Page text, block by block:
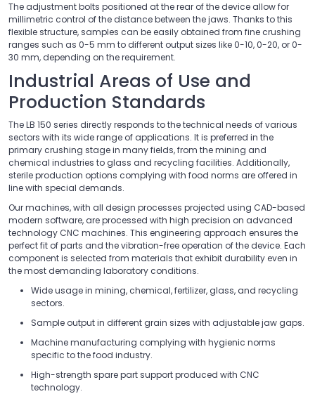
The adjustment bolts positioned at the rear of the device allow for
millimetric control of the distance between the jaws. Thanks to this
flexible structure, samples can be easily obtained from fine crushing
ranges such as 0-5 mm to different output sizes like 0-10, 0-20, or 0-
30 mm, depending on the requirement.
Industrial Areas of Use and
Production Standards
The LB 150 series directly responds to the technical needs of various
sectors with its wide range of applications. It is preferred in the
primary crushing stage in many fields, from the mining and
chemical industries to glass and recycling facilities. Additionally,
sterile production options complying with food norms are offered in
line with special demands.
Our machines, with all design processes projected using CAD-based
modern software, are processed with high precision on advanced
technology CNC machines. This engineering approach ensures the
perfect fit of parts and the vibration-free operation of the device. Each
component is selected from materials that exhibit durability even in
the most demanding laboratory conditions.
Wide usage in mining, chemical, fertilizer, glass, and recycling
sectors.
Sample output in different grain sizes with adjustable jaw gaps.
Machine manufacturing complying with hygienic norms
specific to the food industry.
High-strength spare part support produced with CNC
technology.